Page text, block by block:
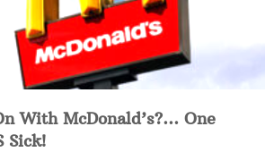
With McDonald’s?… One
Sick!